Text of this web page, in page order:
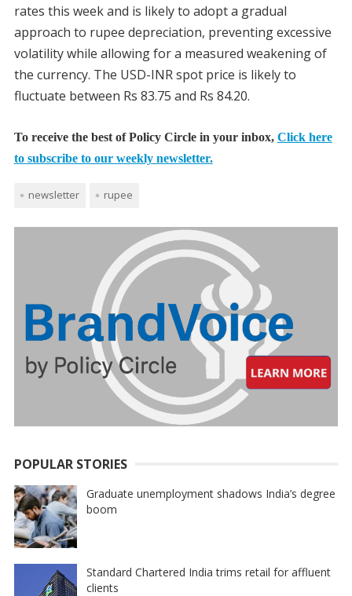
rates this week and is likely to adopt a gradual
approach to rupee depreciation, preventing excessive
volatility while allowing for a measured weakening of
the currency. The USD-INR spot price is likely to
fluctuate between Rs 83.75 and Rs 84.20.
To receive the best of Policy Circle in your inbox, Click here
to subscribe to our weekly newsletter.
newsletter rupee
POPULAR STORIES
Graduate unemployment shadows India’s degree
boom
Standard Chartered India trims retail for affluent
clients